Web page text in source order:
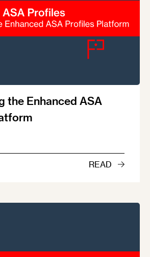
the Enhanced ASA
READ